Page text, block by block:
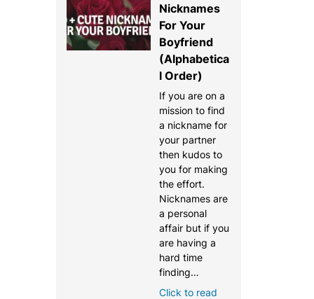
Nicknames
For Your
Boyfriend
(Alphabetica
l Order)
If you are on a
mission to find
a nickname for
your partner
then kudos to
you for making
the effort.
Nicknames are
a personal
affair but if you
are having a
hard time
finding…
Click to read